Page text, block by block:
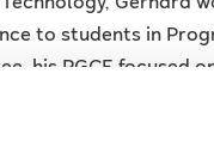
Gerhard
to students in
his PGCE focused